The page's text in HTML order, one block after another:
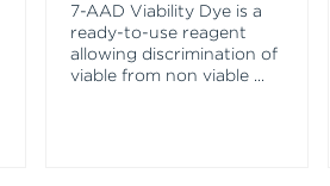
7-AAD Viability Dye is a
ready-to-use reagent
allowing discrimination of
viable from non viable ...